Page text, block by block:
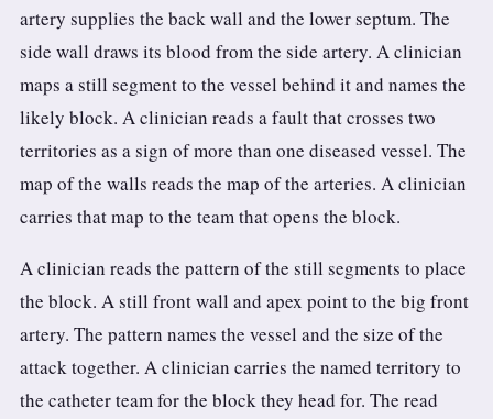
artery supplies the back wall and the lower septum. The
side wall draws its blood from the side artery. A clinician
maps a still segment to the vessel behind it and names the
likely block. A clinician reads a fault that crosses two
territories as a sign of more than one diseased vessel. The
map of the walls reads the map of the arteries. A clinician
carries that map to the team that opens the block.
A clinician reads the pattern of the still segments to place
the block. A still front wall and apex point to the big front
artery. The pattern names the vessel and the size of the
attack together. A clinician carries the named territory to
the catheter team for the block they head for. The read